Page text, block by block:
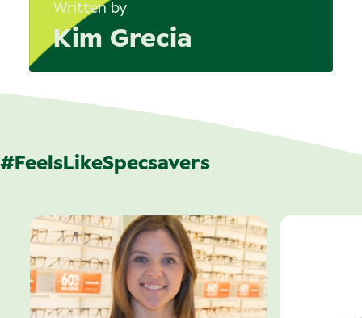
Written by
Kim Grecia
#FeelsLikeSpecsavers